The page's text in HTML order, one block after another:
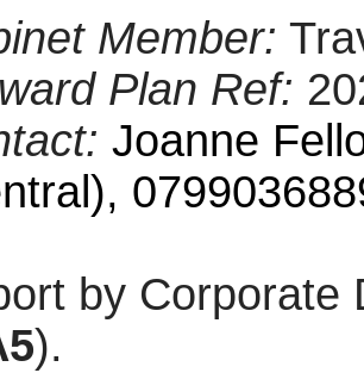
Member:
Plan Ref:
Joanne
by Corporate
).